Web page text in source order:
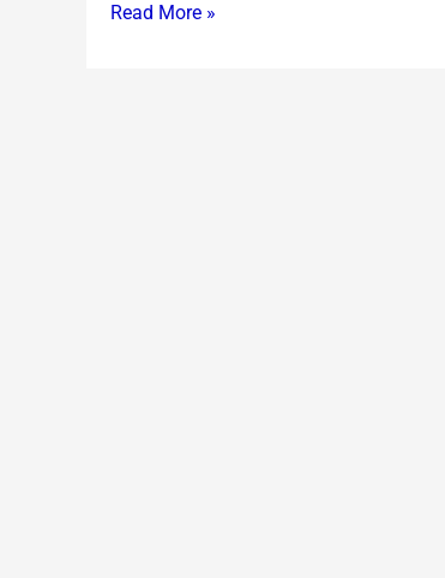
‘excited
Read More »